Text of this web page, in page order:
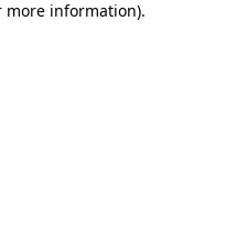
more information).